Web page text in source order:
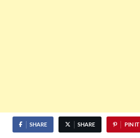
SHARE SHARE PIN IT